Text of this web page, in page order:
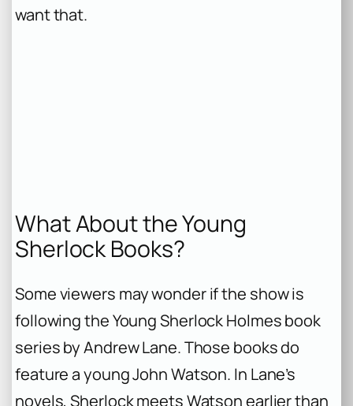
want that.
What About the Young
Sherlock Books?
Some viewers may wonder if the show is
following theYoung Sherlock Holmesbook
series by Andrew Lane. Those books do
feature a young John Watson. In Lane’s
novels, Sherlock meets Watson earlier than